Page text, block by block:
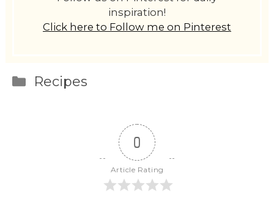
inspiration!
Click here to Follow me on Pinterest
Categories
Recipes
0
Article Rating